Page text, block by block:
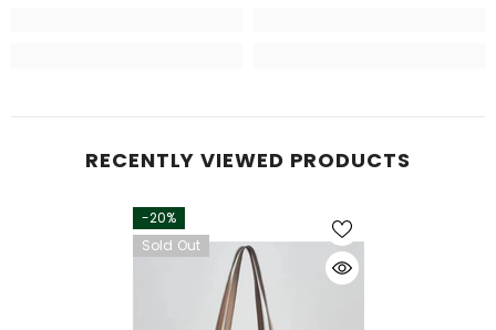
RECENTLY VIEWED PRODUCTS
-20%
Sold Out